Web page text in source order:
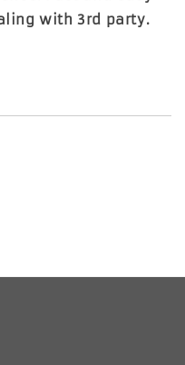
with 3rd party.